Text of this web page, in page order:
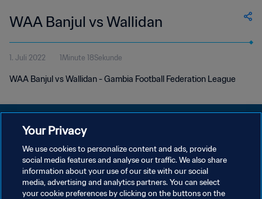
WAA Banjul vs Wallidan
1. Juli 2022 1Minute 18Sekunde
WAA Banjul vs Wallidan - Gambia Football Federation League
DATENSCHUTZ
NUTZUNGSBEDINGUNGEN
COOKIE-EINSTELLUNGEN VERWALTEN
Your Privacy
We use cookies to personalize content and ads, provide
social media features and analyse our traffic. We also share
information about your use of our site with our social
media, advertising and analytics partners. You can select
your cookie preferences by clicking on the buttons on the